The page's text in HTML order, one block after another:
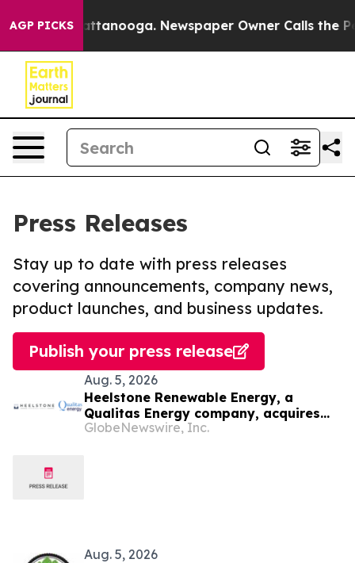
AGP PICKS
in Chattanooga. Newspaper Owner Calls the
Press Releases
Stay up to date with press releases
covering announcements, company news,
product launches, and business updates.
Publish your press release
Aug. 5, 2026
Heelstone Renewable Energy, a
Qualitas Energy company, acquires
188 MWp solar PV project in Texas
GlobeNewswire, Inc.
Aug. 5, 2026